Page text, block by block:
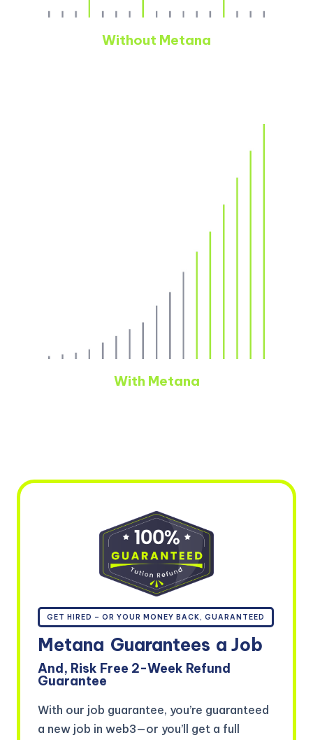
Without Metana
With Metana
GET HIRED – OR YOUR MONEY BACK, GUARANTEED
Metana Guarantees a Job
And, Risk Free 2-Week Refund
Guarantee
With our job guarantee, you’re guaranteed
a new job in web3—or you’ll get a full